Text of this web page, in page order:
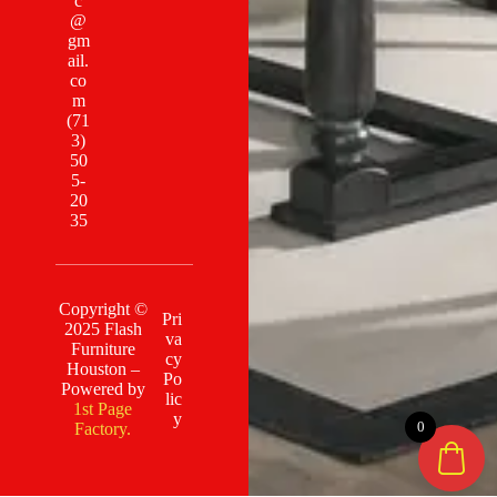
@
gm
ail.
co
m
(71
3)
50
5-
20
35
Copyright ©
2025 Flash
Furniture
Houston –
Powered by
1st Page
Factory.
Pri
va
cy
Po
lic
y
0